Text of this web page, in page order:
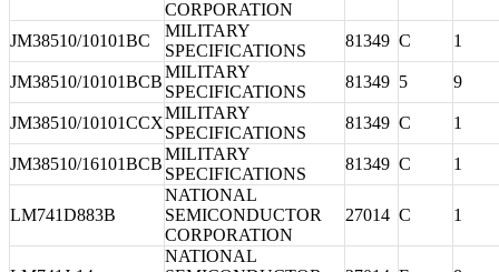
CORPORATION
JM38510/10101BC
MILITARY
SPECIFICATIONS
81349 C 1
JM38510/10101BCB
MILITARY
SPECIFICATIONS
81349 5 9
JM38510/10101CCX
MILITARY
SPECIFICATIONS
81349 C 1
JM38510/16101BCB
MILITARY
SPECIFICATIONS
81349 C 1
LM741D883B
NATIONAL
SEMICONDUCTOR
CORPORATION
27014 C 1
NATIONAL